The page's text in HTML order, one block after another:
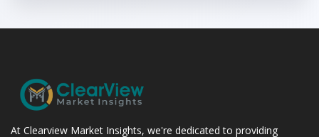
At Clearview Market Insights, we're dedicated to providing